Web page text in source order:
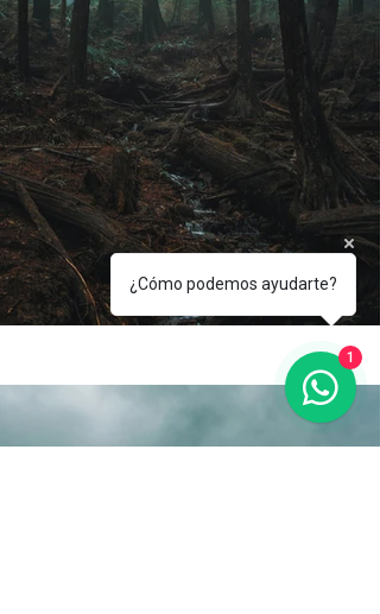
¿Cómo podemos ayudarte?
1